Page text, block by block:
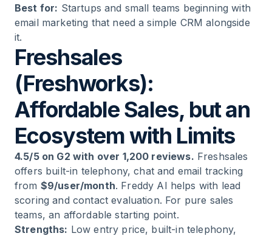
Best for: Startups and small teams beginning with
email marketing that need a simple CRM alongside
it.
Freshsales
(Freshworks):
Affordable Sales, but an
Ecosystem with Limits
4.5/5 on G2 with over 1,200 reviews. Freshsales
offers built-in telephony, chat and email tracking
from $9/user/month. Freddy AI helps with lead
scoring and contact evaluation. For pure sales
teams, an affordable starting point.
Strengths: Low entry price, built-in telephony,